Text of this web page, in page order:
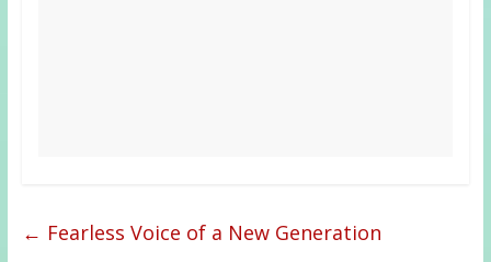
← Fearless Voice of a New Generation